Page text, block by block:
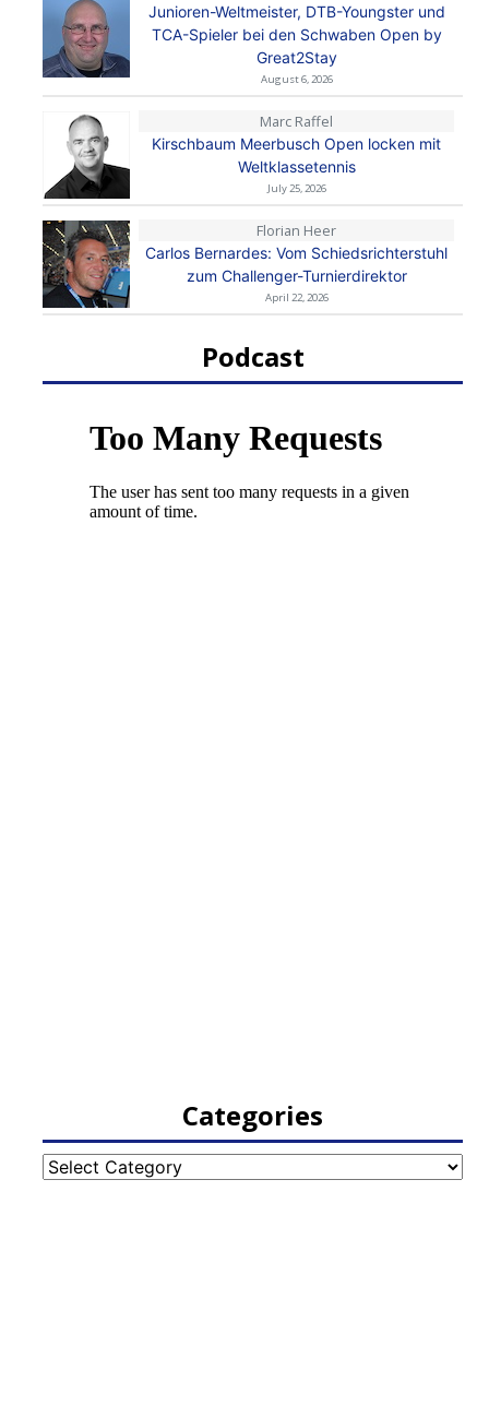
Junioren-Weltmeister, DTB-Youngster und
TCA-Spieler bei den Schwaben Open by
Great2Stay
August 6, 2026
Marc Raffel
Kirschbaum Meerbusch Open locken mit
Weltklassetennis
July 25, 2026
Florian Heer
Carlos Bernardes: Vom Schiedsrichterstuhl
zum Challenger-Turnierdirektor
April 22, 2026
Podcast
Categories
Categories